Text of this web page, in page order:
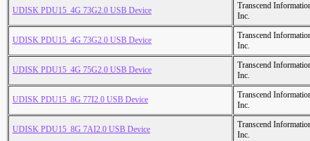
UDISK PDU15_4G 73G2.0 USB Device
Transcend
Inc.
UDISK PDU15_4G 73G2.0 USB Device
Transcend
Inc.
UDISK PDU15_4G 75G2.0 USB Device
Transcend
Inc.
UDISK PDU15_8G 77I2.0 USB Device
Transcend
Inc.
UDISK PDU15_8G 7AI2.0 USB Device
Transcend
Inc.